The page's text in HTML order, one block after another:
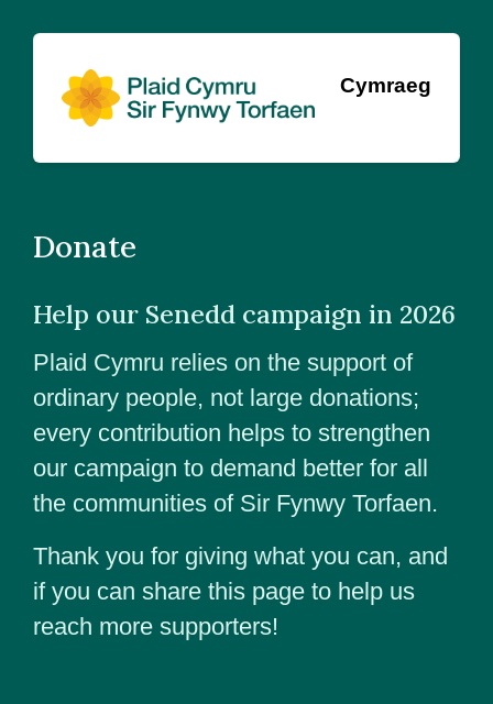
Cymraeg
Donate
Help our Senedd campaign in 2026
Plaid Cymru relies on the support of
ordinary people, not large donations;
every contribution helps to strengthen
our campaign to demand better for all
the communities of Sir Fynwy Torfaen.
Thank you for giving what you can, and
if you can share this page to help us
reach more supporters!